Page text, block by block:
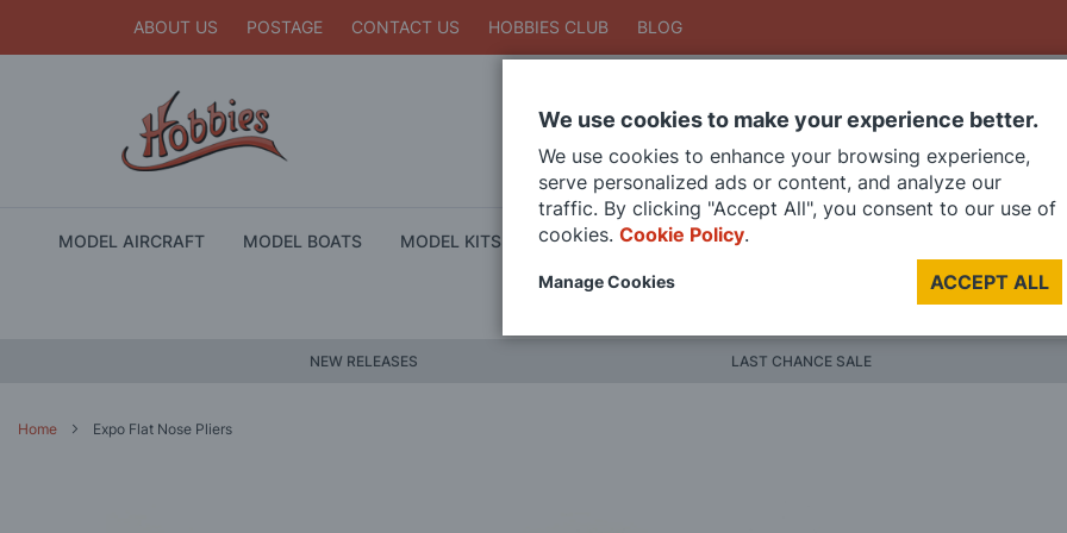
ABOUT US POSTAGE CONTACT US HOBBIES CLUB BLOG
SearchSearch
MODEL AIRCRAFT MODEL BOATS MODEL KITS DIE CAST MODELS PAINTS
NEW RELEASES LAST CHANCE SALE
Home Expo Flat Nose Pliers
We use cookies to make your experience better.
We use cookies to enhance your browsing experience,
serve personalized ads or content, and analyze our
traffic. By clicking "Accept All", you consent to our use of
cookies. Cookie Policy.
ACCEPT ALL
Manage Cookies